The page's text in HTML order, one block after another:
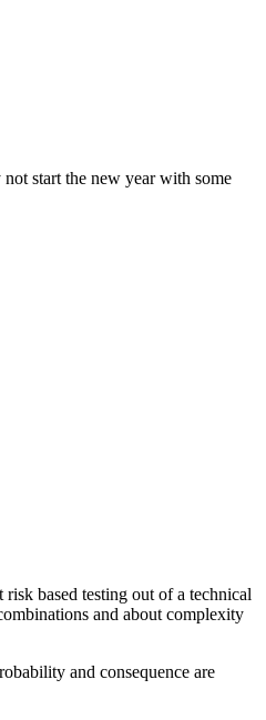
start the new year with some
based testing out of a technical
and about complexity
and consequence are